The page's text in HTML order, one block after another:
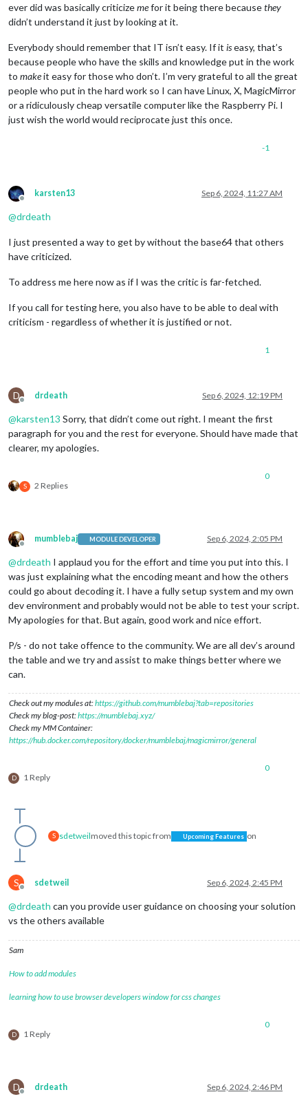
ever did was basically criticizemefor it being there becausethey
didn’t understand it just by looking at it.
Everybody should remember that IT isn’t easy. If it iseasy, that’s
because people who have the skills and knowledge put in the work
to makeit easy for those who don’t. I’m very grateful to all the great
people who put in the hard work so I can have Linux, X, MagicMirror
or a ridiculously cheap versatile computer like the Raspberry Pi. I
just wish the world would reciprocate just this once.
-1
Offline
karsten13 Sep 6, 2024, 11:27 AM
@drdeath
I just presented a way to get by without the base64 that others
have criticized.
To address me here now as if I was the critic is far-fetched.
If you call for testing here, you also have to be able to deal with
criticism - regardless of whether it is justified or not.
1
D
Offline
drdeath Sep 6, 2024, 12:19 PM
@karsten13 Sorry, that didn’t come out right. I meant the first
paragraph for you and the rest for everyone. Should have made that
clearer, my apologies.
S 2 Replies
0
Offline
mumblebaj MODULE DEVELOPER Sep 6, 2024, 2:05 PM
@drdeath I applaud you for the effort and time you put into this. I
was just explaining what the encoding meant and how the others
could go about decoding it. I have a fully setup system and my own
dev environment and probably would not be able to test your script.
My apologies for that. But again, good work and nice effort.
P/s - do not take offence to the community. We are all dev’s around
the table and we try and assist to make things better where we
can.
Check out my modules at:https://github.com/mumblebaj?tab=repositories
Check my blog-post:https://mumblebaj.xyz/
Check my MM Container:
https://hub.docker.com/repository/docker/mumblebaj/magicmirror/general
D 1 Reply
0
S sdetweilmoved this topic from Upcoming Features on
S
Offline
sdetweil Sep 6, 2024, 2:45 PM
@drdeath can you provide user guidance on choosing your solution
vs the others available
Sam
How to add modules
learning how to use browser developers window for css changes
D 1 Reply
0
D
Offline
drdeath Sep 6, 2024, 2:46 PM